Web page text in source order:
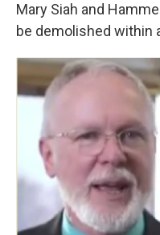
Mary Siah and
be demolished within